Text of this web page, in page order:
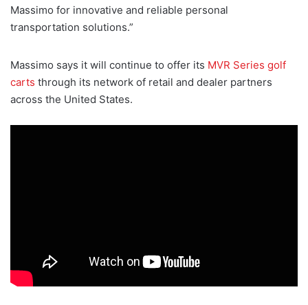
Massimo for innovative and reliable personal
transportation solutions.”
Massimo says it will continue to offer its MVR Series golf
carts through its network of retail and dealer partners
across the United States.